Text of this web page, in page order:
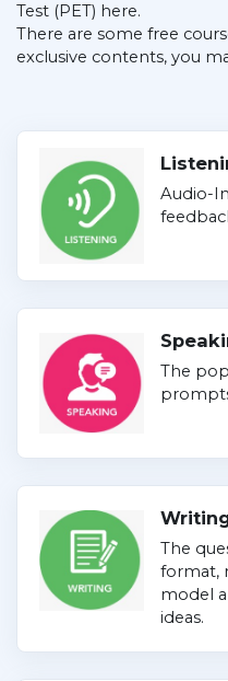
Test (PET) here.
There are some free
exclusive contents, you
Audio-
The
The
format,
model
ideas.